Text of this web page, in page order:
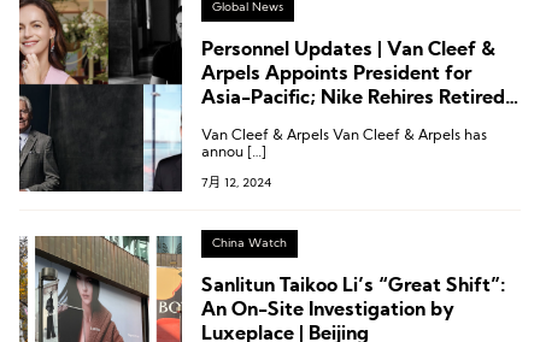
Global News
Personnel Updates | Van Cleef &
Arpels Appoints President for
Asia-Pacific; Nike Rehires Retired
Creative Director
Van Cleef & Arpels Van Cleef & Arpels has
annou […]
7月 12, 2024
China Watch
Sanlitun Taikoo Li’s “Great Shift”:
An On-Site Investigation by
Luxeplace | Beijing